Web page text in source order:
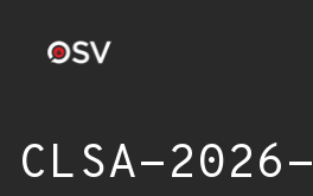
CLSA-2026-